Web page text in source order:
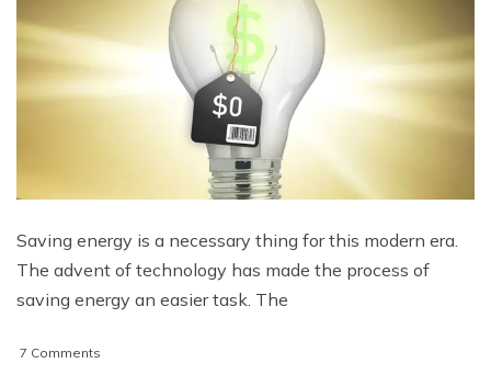
Saving energy is a necessary thing for this modern era.
The advent of technology has made the process of
saving energy an easier task. The
7 Comments